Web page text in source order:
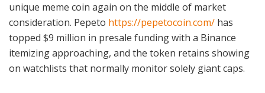
unique meme coin again on the middle of market
consideration. Pepeto https://pepetocoin.com/ has
topped $9 million in presale funding with a Binance
itemizing approaching, and the token retains showing
on watchlists that normally monitor solely giant caps.